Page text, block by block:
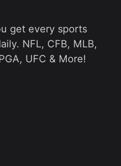
get every sports
NFL, CFB, MLB,
UFC & More!